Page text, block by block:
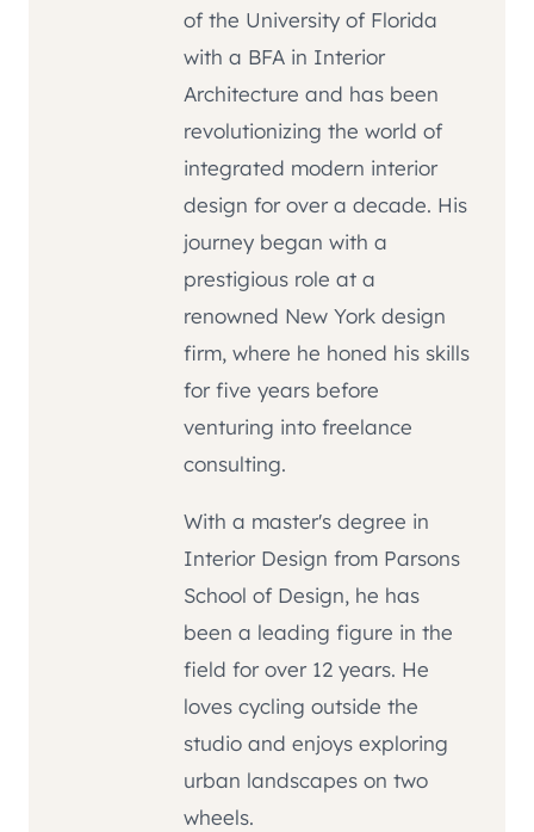
of the University of Florida
with a BFA in Interior
Architecture and has been
revolutionizing the world of
integrated modern interior
design for over a decade. His
journey began with a
prestigious role at a
renowned New York design
firm, where he honed his skills
for five years before
venturing into freelance
consulting.
With a master's degree in
Interior Design from Parsons
School of Design, he has
been a leading figure in the
field for over 12 years. He
loves cycling outside the
studio and enjoys exploring
urban landscapes on two
wheels.